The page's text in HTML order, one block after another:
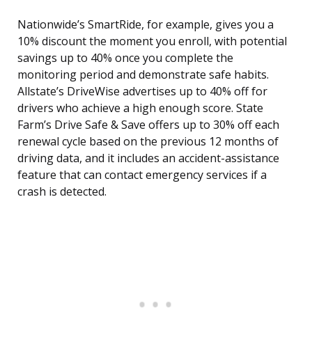
Nationwide’s SmartRide, for example, gives you a
10% discount the moment you enroll, with potential
savings up to 40% once you complete the
monitoring period and demonstrate safe habits.
Allstate’s DriveWise advertises up to 40% off for
drivers who achieve a high enough score. State
Farm’s Drive Safe & Save offers up to 30% off each
renewal cycle based on the previous 12 months of
driving data, and it includes an accident-assistance
feature that can contact emergency services if a
crash is detected.